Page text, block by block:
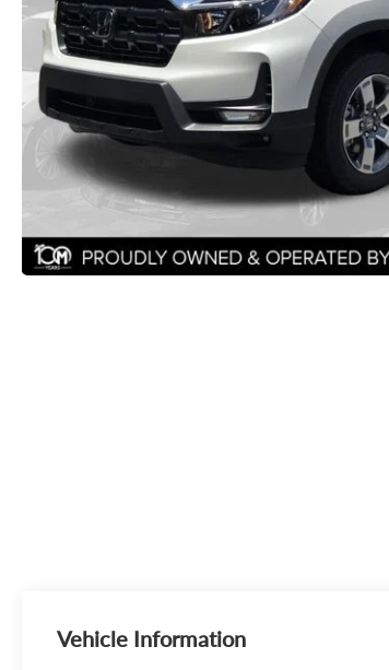
Vehicle Information